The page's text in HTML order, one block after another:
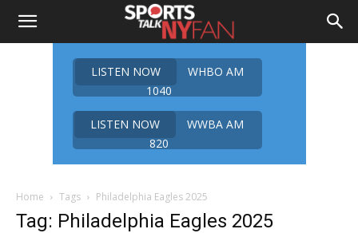
LISTEN NOW
WHBO AM
1040
LISTEN NOW
WWBA AM
820
Home Tags Philadelphia Eagles 2025
Tag: Philadelphia Eagles 2025